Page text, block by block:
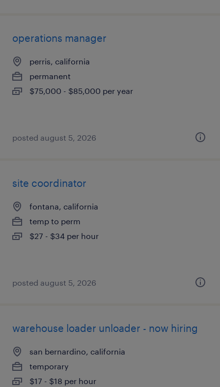
operations manager
perris, california
permanent
$75,000 - $85,000 per year
posted august 5, 2026
site coordinator
fontana, california
temp to perm
$27 - $34 per hour
posted august 5, 2026
warehouse loader unloader - now hiring
san bernardino, california
temporary
$17 - $18 per hour